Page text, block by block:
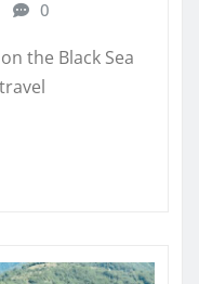
0
the Black Sea